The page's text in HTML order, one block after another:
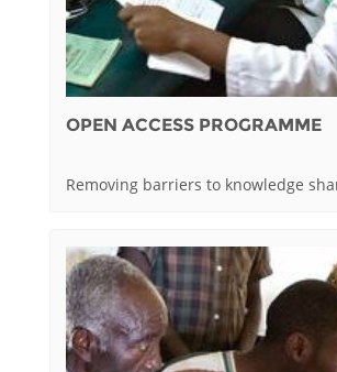
OPEN ACCESS PROGRAMME
Removing barriers to knowledge